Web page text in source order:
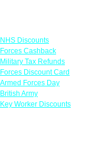
NHS Discounts
Forces Cashback
Military Tax Refunds
Forces Discount Card
Armed Forces Day
British Army
Key Worker Discounts